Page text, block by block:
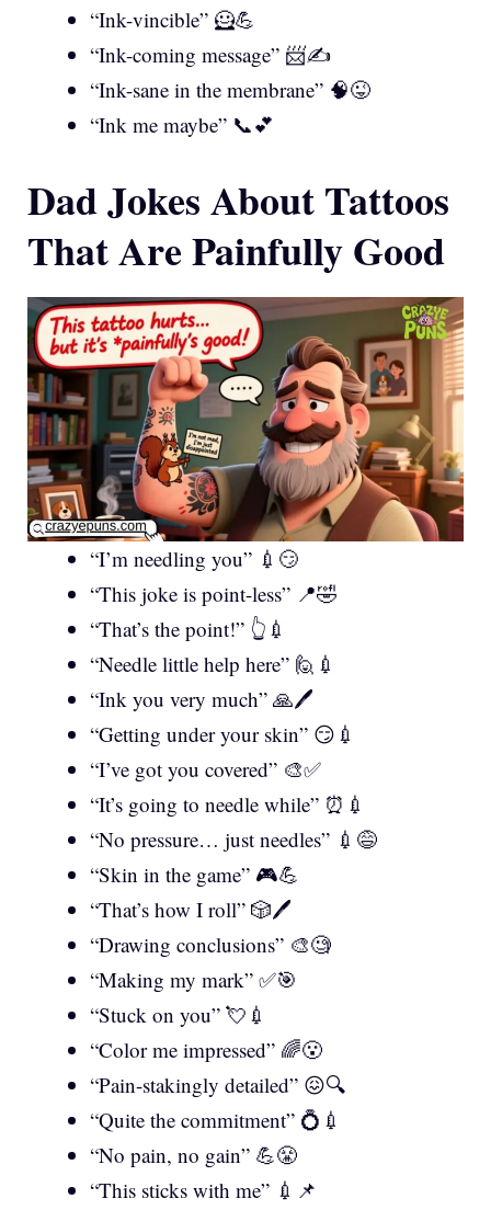
“Ink-vincible” 🦸💪
“Ink-coming message” 📨✍️
“Ink-sane in the membrane” 🧠😜
“Ink me maybe” 📞💕
Dad Jokes About Tattoos
That Are Painfully Good
“I’m needling you” 💉😏
“This joke is point-less” 📍🤣
“That’s the point!” 👆💉
“Needle little help here” 🙋💉
“Ink you very much” 🙏🖊️
“Getting under your skin” 😏💉
“I’ve got you covered” 🎨✅
“It’s going to needle while” ⏰💉
“No pressure… just needles” 💉😅
“Skin in the game” 🎮💪
“That’s how I roll” 🎲🖊️
“Drawing conclusions” 🎨🧐
“Making my mark” ✅🎯
“Stuck on you” 💘💉
“Color me impressed” 🌈😮
“Pain-stakingly detailed” 😖🔍
“Quite the commitment” 💍💉
“No pain, no gain” 💪😤
“This sticks with me” 💉📌